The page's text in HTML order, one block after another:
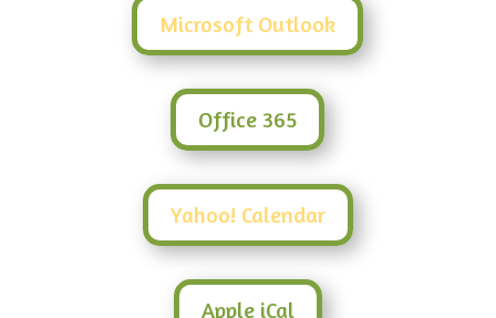
Microsoft Outlook
Office 365
Yahoo! Calendar
Apple iCal